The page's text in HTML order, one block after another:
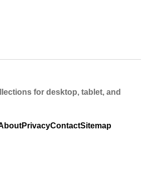
for desktop, tablet, and
PrivacyContactSitemap